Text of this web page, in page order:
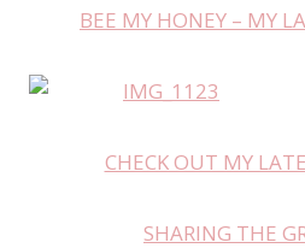
BEE MY HONEY – MY
CHECK OUT MY
SHARING THE